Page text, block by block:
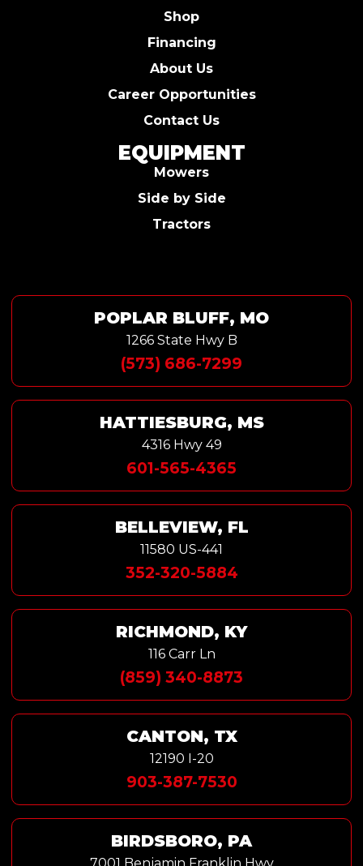
Shop
Financing
About Us
Career Opportunities
Contact Us
EQUIPMENT
Mowers
Side by Side
Tractors
POPLAR BLUFF, MO
1266 State Hwy B
(573) 686-7299
HATTIESBURG, MS
4316 Hwy 49
601-565-4365
BELLEVIEW, FL
11580 US-441
352-320-5884
RICHMOND, KY
116 Carr Ln
(859) 340-8873
CANTON, TX
12190 I-20
903-387-7530
BIRDSBORO, PA